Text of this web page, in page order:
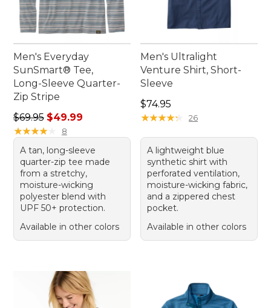
Men's Everyday
SunSmart® Tee,
Long-Sleeve Quarter-
Zip Stripe
Regular price: $69.95, sale price: $49.99
$69.95 $49.99
★★★★★
★★★★★ 8
A tan, long-sleeve
quarter-zip tee made
from a stretchy,
moisture-wicking
polyester blend with
UPF 50+ protection.
Available in other colors
Men's Ultralight
Venture Shirt, Short-
Sleeve
Price: $74.95
$74.95
★★★★★
★★★★★ 26
A lightweight blue
synthetic shirt with
perforated ventilation,
moisture-wicking fabric,
and a zippered chest
pocket.
Available in other colors